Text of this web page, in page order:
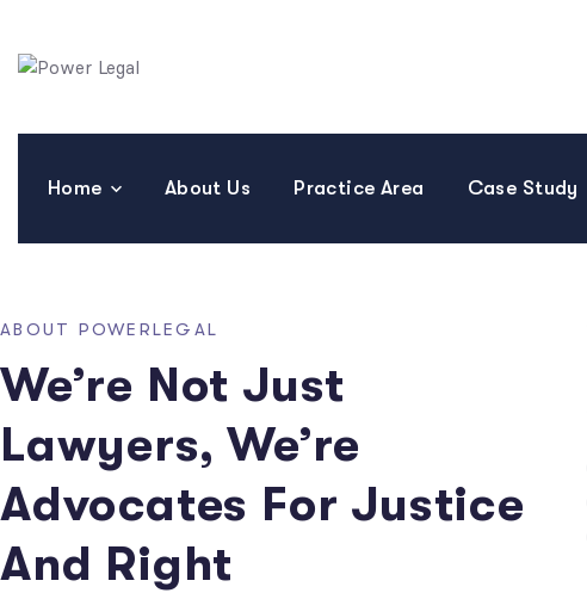
Home About Us Practice Area Case Study
ABOUT POWERLEGAL
We’re Not Just
Lawyers, We’re
Advocates For Justice
And Right